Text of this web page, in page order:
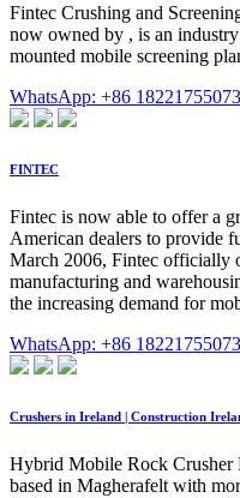
Fintec Crushing and
now owned by , is an
mounted mobile screening
WhatsApp: +86 18221755073
FINTEC
Fintec is now able to offer a
American dealers to provide
March 2006, Fintec officially
manufacturing and
the increasing demand for
WhatsApp: +86 18221755073
Crushers in Ireland | Construction
Hybrid Mobile Rock Crusher
based in Magherafelt with